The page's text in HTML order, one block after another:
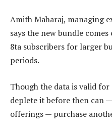
Amith Maharaj, managing
says the new bundle
8ta subscribers for larger
periods.
Though the data is valid
deplete it before then can
offerings — purchase